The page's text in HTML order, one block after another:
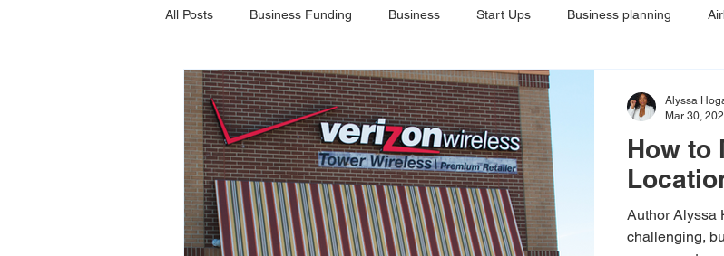
All Posts Business Funding Business Start Ups Business planning
How to
Author Alyssa
challenging,
Alyssa
Mar 30,